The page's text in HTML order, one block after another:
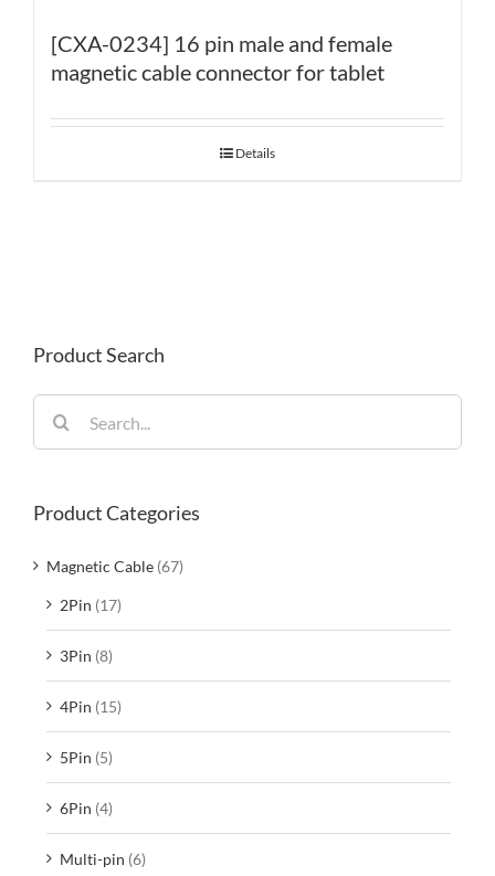
[CXA-0234] 16 pin male and female
magnetic cable connector for tablet
Details
Product Search
for:
Product Categories
Magnetic Cable (67)
2Pin (17)
3Pin (8)
4Pin (15)
5Pin (5)
6Pin (4)
Multi-pin (6)